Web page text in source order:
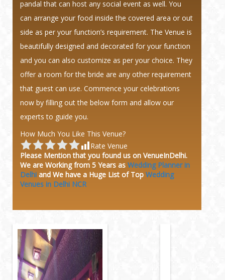
pandal that can host any social event as well. You
can arrange your food inside the covered area or out
side as per your function’s requirement. The Venue is
beautifully designed and decorated for your function
and you can also customize as per your choice. They
offer a room for the bride are any other requirement
that guest can use. Commence your celebrations
now by filling out the below form and allow our
experts to guide you.
How Much You Like This Venue?
Rate Venue
Please Mention that you found us on VenueInDelhi.
We are Working from 5 Years as Wedding Planner in
Delhi and We have a Huge List of Top Wedding
Venues in Delhi NCR